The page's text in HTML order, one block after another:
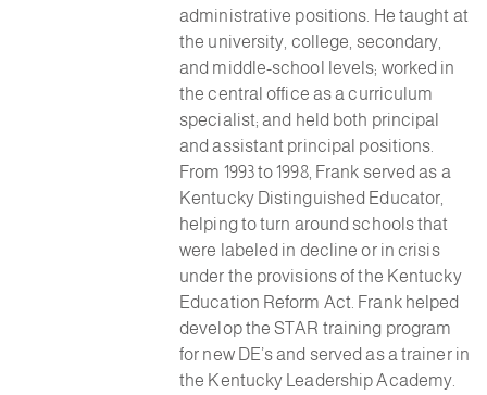
administrative positions. He taught at
the university, college, secondary,
and middle-school levels; worked in
the central office as a curriculum
specialist; and held both principal
and assistant principal positions.
From 1993 to 1998, Frank served as a
Kentucky Distinguished Educator,
helping to turn around schools that
were labeled in decline or in crisis
under the provisions of the Kentucky
Education Reform Act. Frank helped
develop the STAR training program
for new DE’s and served as a trainer in
the Kentucky Leadership Academy.